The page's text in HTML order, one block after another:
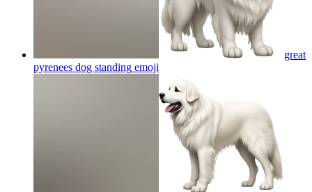
great
pyrenees dog standing emoji